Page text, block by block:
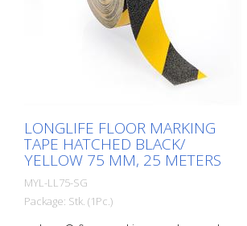
LONGLIFE FLOOR MARKING
TAPE HATCHED BLACK/
YELLOW 75 MM, 25 METERS
MYL-LL75-SG
Package: Stk. (1Pc.)